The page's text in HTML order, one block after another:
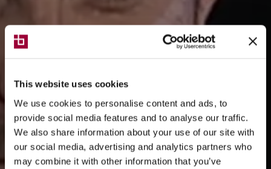
This website uses cookies
We use cookies to personalise content and ads, to
provide social media features and to analyse our traffic.
We also share information about your use of our site with
our social media, advertising and analytics partners who
may combine it with other information that you’ve